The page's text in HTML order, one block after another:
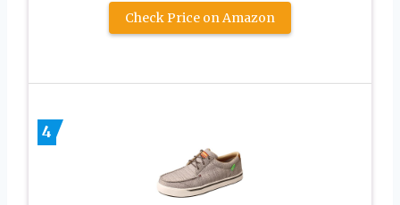
Check Price on Amazon
4